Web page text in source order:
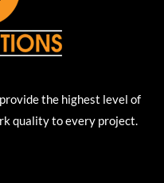
the highest level of
quality to every project.